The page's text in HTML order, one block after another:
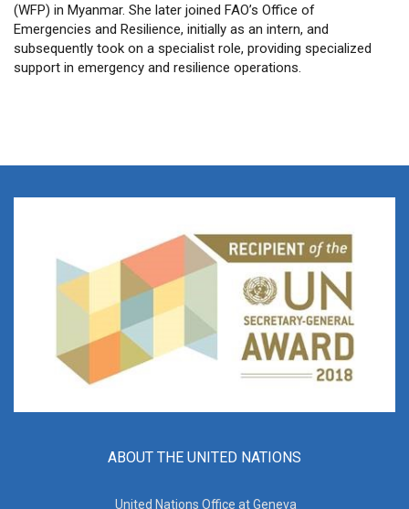
(WFP) in Myanmar. She later joined FAO’s Office of
Emergencies and Resilience, initially as an intern, and
subsequently took on a specialist role, providing specialized
support in emergency and resilience operations.
ABOUT THE UNITED NATIONS
United Nations Office at Geneva